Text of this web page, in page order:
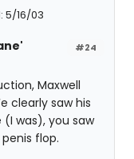
5/16/03
#24
Maxwell
clearly saw his
was), you saw
flop.